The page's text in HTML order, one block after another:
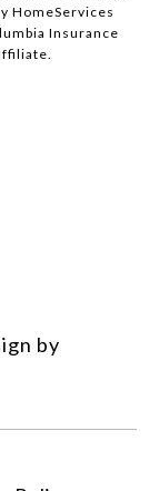
HomeServices
Insurance
by